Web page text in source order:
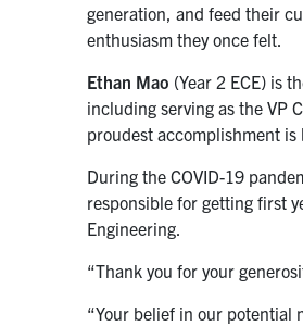
generation, and feed their
enthusiasm they once felt.
Ethan Mao (Year 2 ECE) is
including serving as the VP
proudest accomplishment
During the COVID-19
responsible for getting first
Engineering.
“Thank you for your
“Your belief in our potential